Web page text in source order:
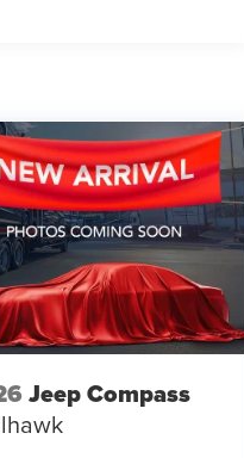
Jeep Compass